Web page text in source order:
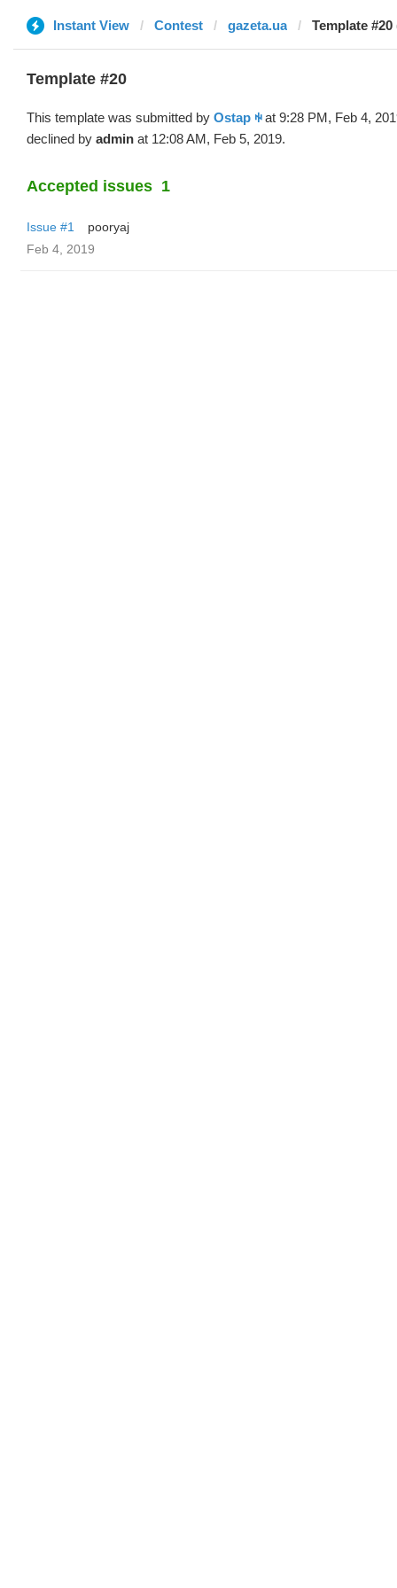
Instant View Contest gazeta.ua Template #20
Template #20
This template was submitted by Ostap ꑭat 9:28 PM, Feb 4,
declined by admin at 12:08 AM, Feb 5, 2019.
Accepted issues 1
Issue #1
pooryaj
Feb 4, 2019